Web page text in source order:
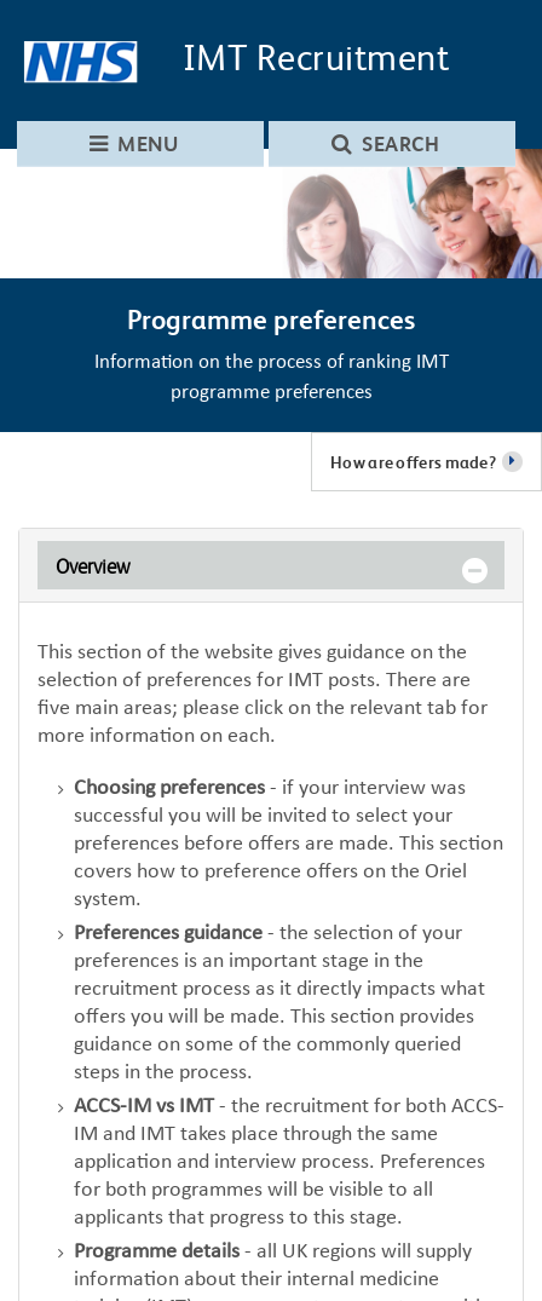
IMT Recruitment
MENU SEARCH
Programme preferences
Information on the process of ranking IMT
programme preferences
How are offers made?
Overview
This section of the website gives guidance on the
selection of preferences for IMT posts. There are
five main areas; please click on the relevant tab for
more information on each.
Choosing preferences - if your interview was
successful you will be invited to select your
preferences before offers are made. This section
covers how to preference offers on the Oriel
system.
Preferences guidance - the selection of your
preferences is an important stage in the
recruitment process as it directly impacts what
offers you will be made. This section provides
guidance on some of the commonly queried
steps in the process.
ACCS-IM vs IMT- the recruitment for both ACCS-
IM and IMT takes place through the same
application and interview process. Preferences
for both programmes will be visible to all
applicants that progress to this stage.
Programme details - all UK regions will supply
information about their internal medicine